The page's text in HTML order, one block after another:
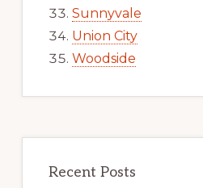
Sunnyvale
Union City
Woodside
Recent Posts